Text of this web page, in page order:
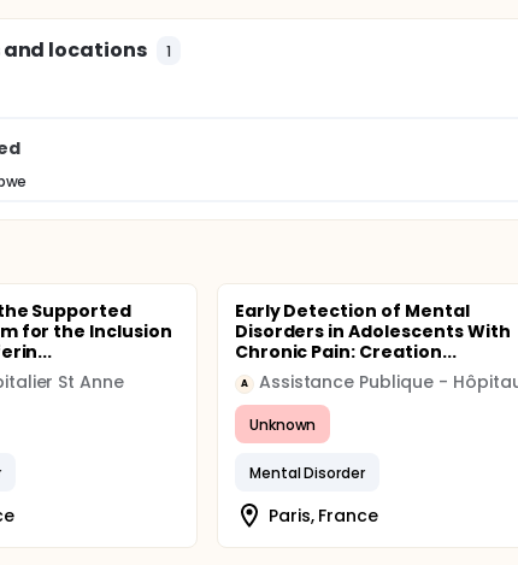
locations 1
Supported
for the Inclusion
St Anne
Early Detection of Mental
Disorders in Adolescents With
Chronic Pain: Creation...
A
Unknown
Mental Disorder
Paris, France